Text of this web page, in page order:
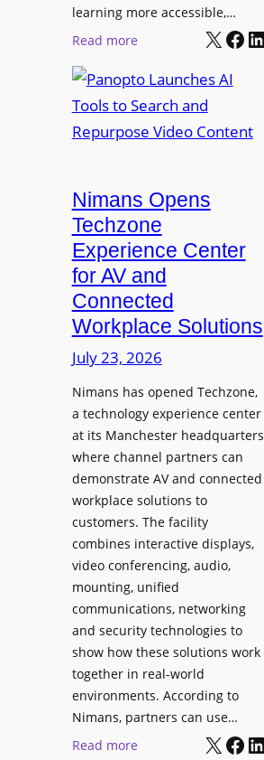
l
M
n
i
r
i
n
g
e
r
r
o
L
D
i
s
p
l
a
y
s
t
S
o
n
i
c
T
e
l
e
F
e
s
learning more accessible,…
Read more:
a
n
o
o
L
a
u
n
c
h
e
A
I
T
s
o
S
e
a
r
c
h
X Facebook LinkedIn
Nimans Opens
Techzone
Experience Center
for AV and
Connected
Workplace Solutions
July 23, 2026
Nimans has opened Techzone,
a technology experience center
at its Manchester headquarters
where channel partners can
demonstrate AV and connected
workplace solutions to
customers. The facility
combines interactive displays,
video conferencing, audio,
mounting, unified
communications, networking
and security technologies to
show how these solutions work
together in real-world
environments. According to
Nimans, partners can use…
Read more:
X Facebook LinkedIn